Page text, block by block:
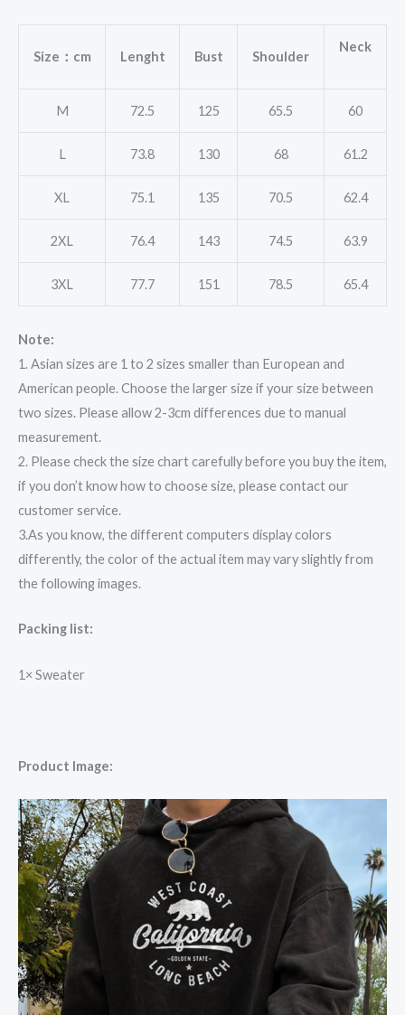
Size：cm Lenght Bust Shoulder
Neck
M 72.5 125 65.5 60
L 73.8 130 68 61.2
XL 75.1 135 70.5 62.4
2XL 76.4 143 74.5 63.9
3XL 77.7 151 78.5 65.4
Note:
1. Asian sizes are 1 to 2 sizes smaller than European and
American people. Choose the larger size if your size between
two sizes. Please allow 2-3cm differences due to manual
measurement.
2. Please check the size chart carefully before you buy the item,
if you don’t know how to choose size, please contact our
customer service.
3.As you know, the different computers display colors
differently, the color of the actual item may vary slightly from
the following images.
Packing list:
1×Sweater
Product Image: